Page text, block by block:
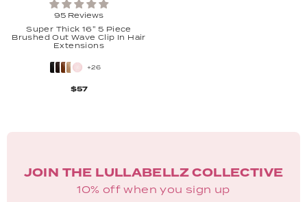
95 Reviews
Super Thick 16'' 5 Piece
Brushed Out Wave Clip In Hair
Extensions
+26
$57
JOIN THE LULLABELLZ COLLECTIVE
10% off when you sign up